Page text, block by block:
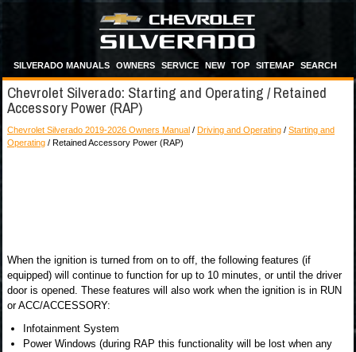
SILVERADO MANUALS OWNERS SERVICE NEW TOP SITEMAP SEARCH
Chevrolet Silverado: Starting and Operating / Retained
Accessory Power (RAP)
Chevrolet Silverado 2019-2026 Owners Manual / Driving and Operating / Starting and
Operating / Retained Accessory Power (RAP)
When the ignition is turned from on to off, the following features (if
equipped) will continue to function for up to 10 minutes, or until the driver
door is opened. These features will also work when the ignition is in RUN
or ACC/ACCESSORY:
Infotainment System
Power Windows (during RAP this functionality will be lost when any